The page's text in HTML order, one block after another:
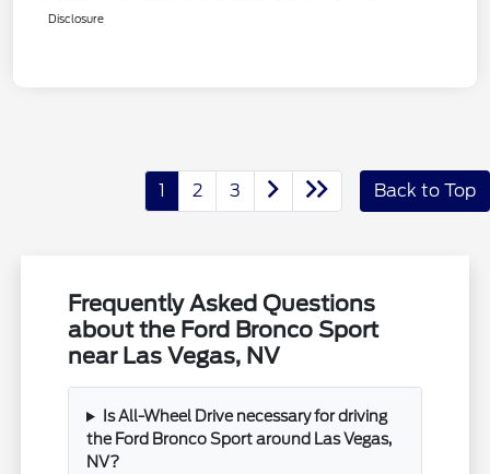
Disclosure
1 2 3 Back to Top
Frequently Asked Questions
about the Ford Bronco Sport
near Las Vegas, NV
Is All-Wheel Drive necessary for driving
the Ford Bronco Sport around Las Vegas,
NV?